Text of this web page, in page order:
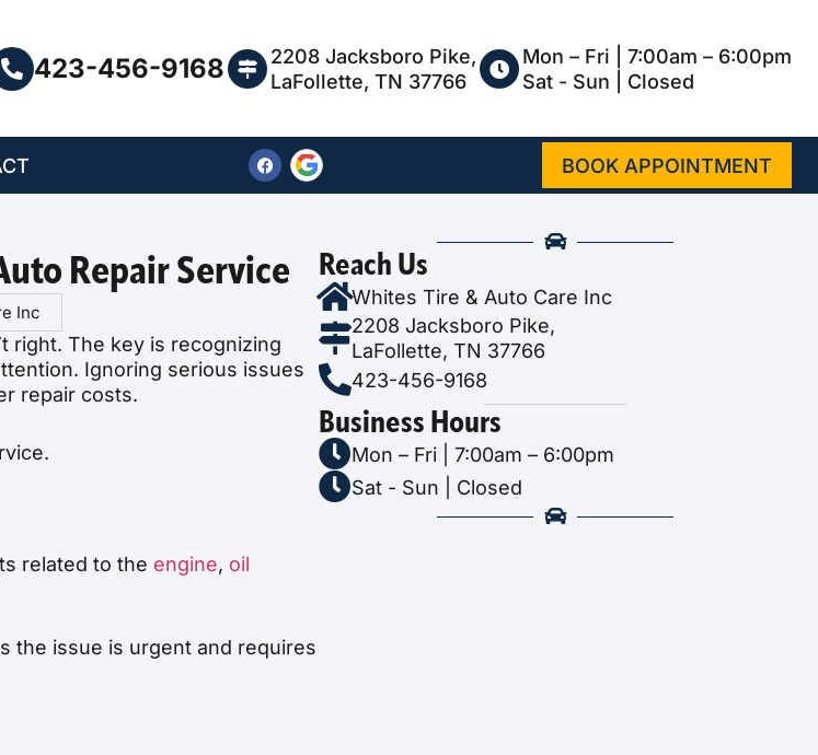
423-456-9168
2208 Jacksboro Pike,
LaFollette, TN 37766
Mon – Fri | 7:00am – 6:00pm
Sat - Sun | Closed
BOOK APPOINTMENT
Repair Service
Inc
right. The key is recognizing
Ignoring serious issues
repair costs.
related to the engine, oil
the issue is urgent and requires
Reach Us
Whites Tire & Auto Care Inc
2208 Jacksboro Pike,
LaFollette, TN 37766
423-456-9168
Business Hours
Mon – Fri | 7:00am – 6:00pm
Sat - Sun | Closed